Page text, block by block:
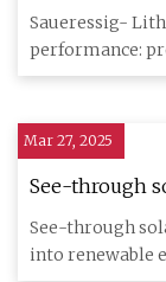
performance:
electrode
Saueressig-
performance:
electrode
Mar 27, 2025
See-through
into power
See-through
into renewable